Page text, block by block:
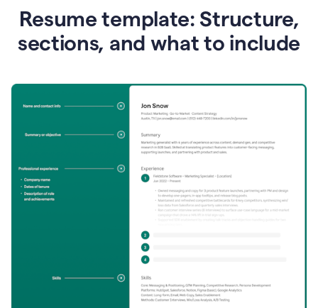
Resume template: Structure,
sections, and what to include